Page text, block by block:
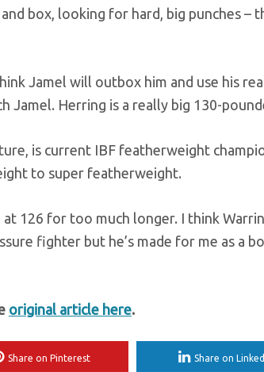
box, looking for hard, big punches –
Jamel will outbox him and use his
Jamel. Herring is a really big 130-
is current IBF featherweight
to super featherweight.
126 for too much longer. I think
fighter but he’s made for me as a
original article here.
Share on Pinterest Share on